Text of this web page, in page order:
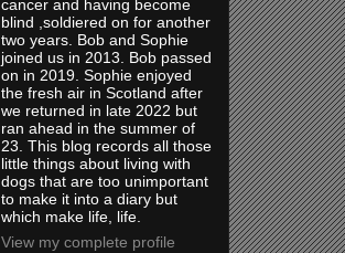
cancer and having become
blind ,soldiered on for another
two years. Bob and Sophie
joined us in 2013. Bob passed
on in 2019. Sophie enjoyed
the fresh air in Scotland after
we returned in late 2022 but
ran ahead in the summer of
23. This blog records all those
little things about living with
dogs that are too unimportant
to make it into a diary but
which make life, life.
View my complete profile